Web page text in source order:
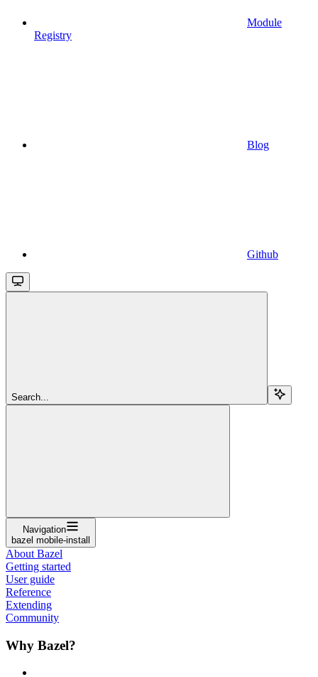
Module
Registry
Blog
Github
Search...
Navigation
bazel mobile-install
About Bazel
Getting started
User guide
Reference
Extending
Community
Why Bazel?